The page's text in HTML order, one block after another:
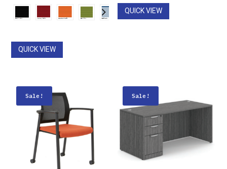
QUICK VIEW
QUICK VIEW
Sale! Sale!